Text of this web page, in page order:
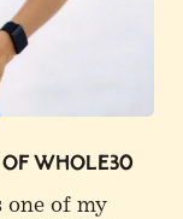
lot of that